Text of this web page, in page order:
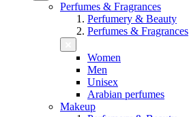
Perfumes & Fragrances
Perfumery & Beauty
Perfumes & Fragrances
Women
Men
Unisex
Arabian perfumes
Makeup